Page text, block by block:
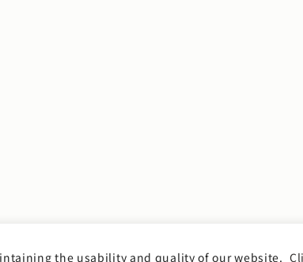
the usability and quality of our website.